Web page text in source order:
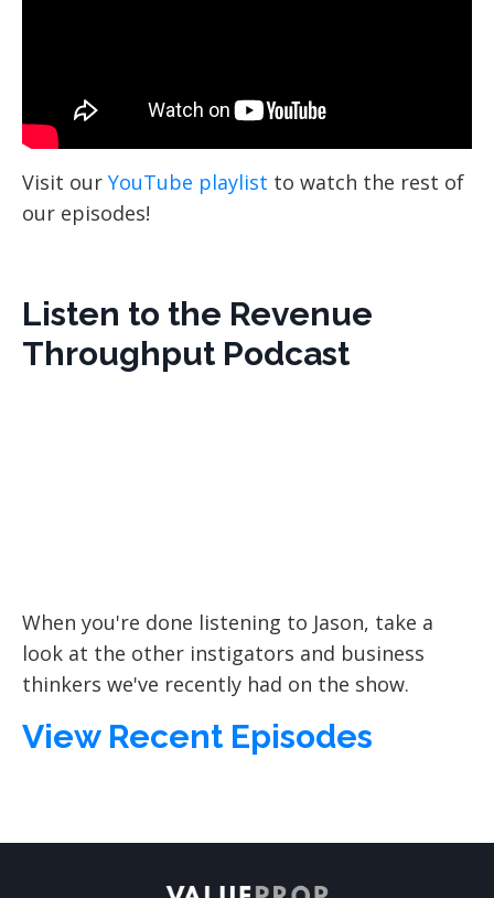
Visit our YouTube playlist to watch the rest of
our episodes!
Listen to the Revenue
Throughput Podcast
When you're done listening to Jason, take a
look at the other instigators and business
thinkers we've recently had on the show.
View Recent Episodes